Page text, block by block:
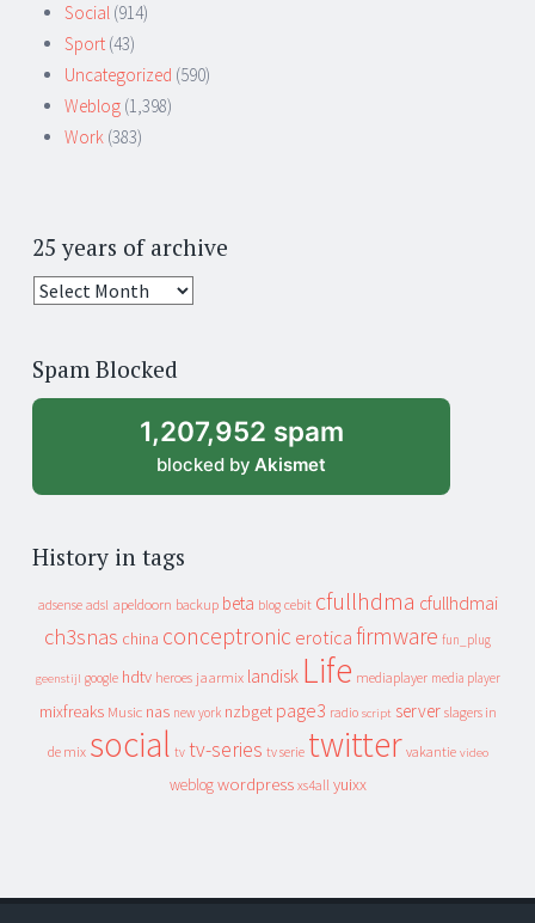
Social (914)
Sport (43)
Uncategorized (590)
Weblog (1,398)
Work (383)
25 years of archive
25
archive
Spam Blocked
1,207,952 spam
blocked by Akismet
History in tags
adsense adsl apeldoorn backup beta blog cebit cfullhdma cfullhdmai
ch3snas china conceptronic erotica firmware fun_plug
geenstijl google hdtv heroes jaarmix landisk Life mediaplayer media player
mixfreaks Music nas new york nzbget page3 radio script server slagers in
de mix social tv tv-series tv serie twitter vakantie video
weblog wordpress xs4all yuixx